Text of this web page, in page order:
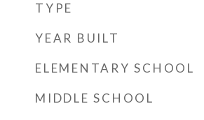
TYPE
YEAR BUILT
ELEMENTARY SCHOOL
MIDDLE SCHOOL